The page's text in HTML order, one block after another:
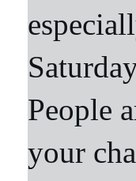
People
your